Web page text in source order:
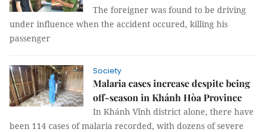
The foreigner was found to be driving
under influence when the accident occured, killing his
passenger
Society
Malaria cases increase despite being
off-season in Khánh Hòa Province
In Khánh Vĩnh district alone, there have
been 114 cases of malaria recorded, with dozens of severe